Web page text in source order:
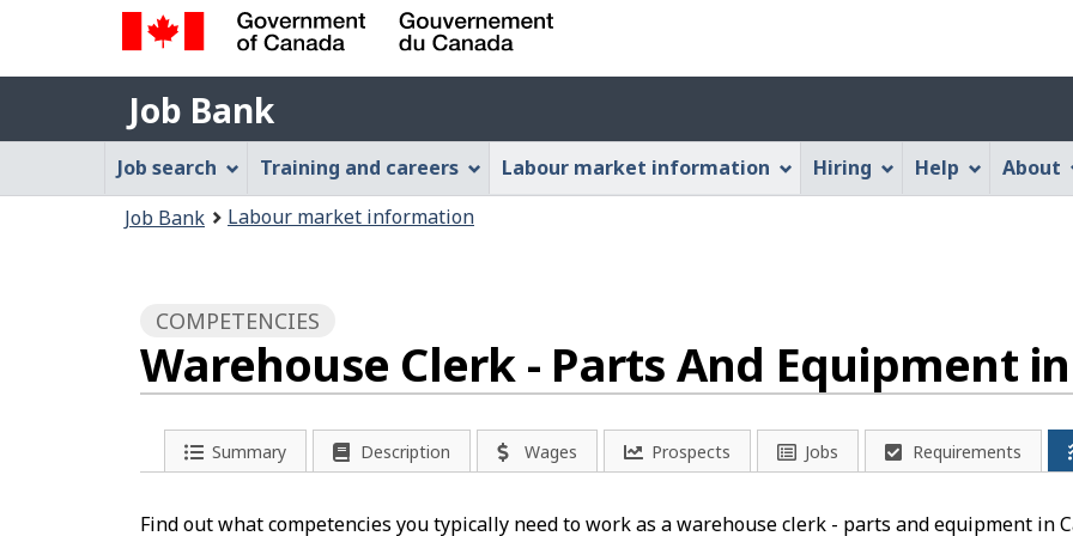
Web
application"
version
Government
of
Canada
Gouvernement
du
Canada
Job
Bank
Job Bank
menu
Job
Bank
Menu
Job search Training and careers Labour market information Hiring Help About
Job Bank Labour market information
COMPETENCIES
Warehouse Clerk - Parts And Equipment
Summary Description Wages Prospects Jobs Requirements
Find out what competencies you typically need to work as a warehouse clerk - parts and equipment in